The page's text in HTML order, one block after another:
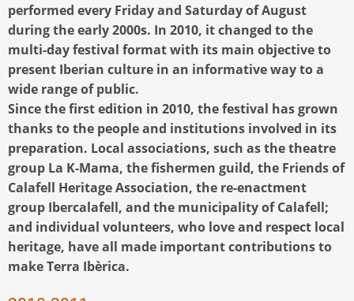
performed every Friday and Saturday of August
during the early 2000s. In 2010, it changed to the
multi-day festival format with its main objective to
present Iberian culture in an informative way to a
wide range of public.
Since the first edition in 2010, the festival has grown
thanks to the people and institutions involved in its
preparation. Local associations, such as the theatre
group La K-Mama, the fishermen guild, the Friends of
Calafell Heritage Association, the re-enactment
group Ibercalafell, and the municipality of Calafell;
and individual volunteers, who love and respect local
heritage, have all made important contributions to
make Terra Ibèrica.